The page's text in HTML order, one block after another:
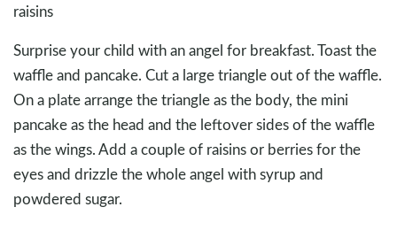
raisins
Surprise your child with an angel for breakfast. Toast the
waffle and pancake. Cut a large triangle out of the waffle.
On a plate arrange the triangle as the body, the mini
pancake as the head and the leftover sides of the waffle
as the wings. Add a couple of raisins or berries for the
eyes and drizzle the whole angel with syrup and
powdered sugar.